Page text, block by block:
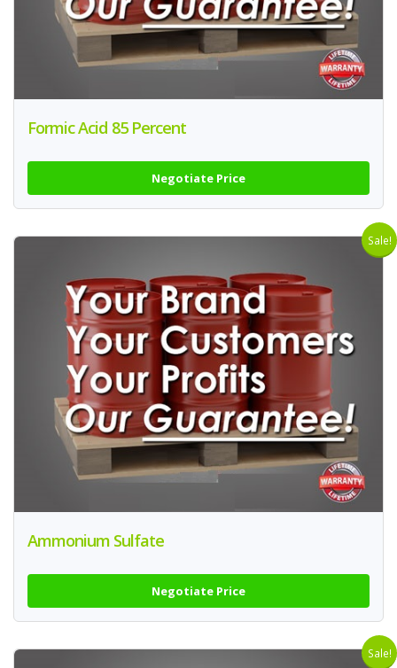
Formic Acid 85 Percent
Negotiate Price
Sale!
Ammonium Sulfate
Negotiate Price
Sale!